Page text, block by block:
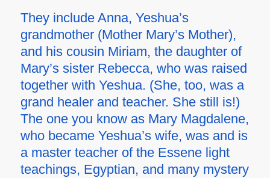
They include Anna, Yeshua’s
grandmother (Mother Mary’s Mother),
and his cousin Miriam, the daughter of
Mary’s sister Rebecca, who was raised
together with Yeshua. (She, too, was a
grand healer and teacher. She still is!)
The one you know as Mary Magdalene,
who became Yeshua’s wife, was and is
a master teacher of the Essene light
teachings, Egyptian, and many mystery